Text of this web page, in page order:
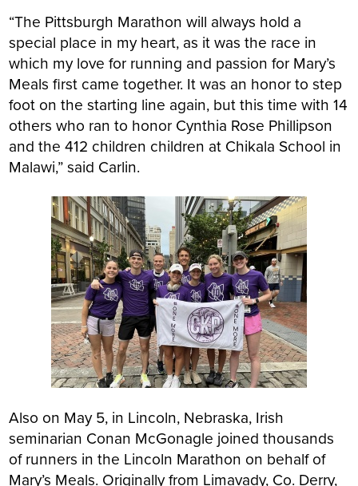
“The Pittsburgh Marathon will always hold a
special place in my heart, as it was the race in
which my love for running and passion for Mary’s
Meals first came together. It was an honor to step
foot on the starting line again, but this time with 14
others who ran to honor Cynthia Rose Phillipson
and the 412 children children at Chikala School in
Malawi,” said Carlin.
Also on May 5, in Lincoln, Nebraska, Irish
seminarian Conan McGonagle joined thousands
of runners in the Lincoln Marathon on behalf of
Mary’s Meals. Originally from Limavady, Co. Derry,